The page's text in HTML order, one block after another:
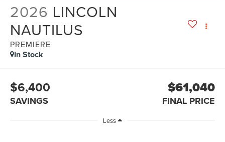
2026 LINCOLN
NAUTILUS
PREMIERE
In Stock
$6,400
SAVINGS
$61,040
FINAL PRICE
Less